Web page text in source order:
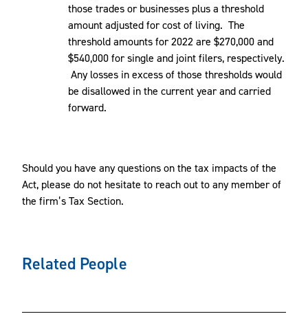
those trades or businesses plus a threshold
amount adjusted for cost of living. The
threshold amounts for 2022 are $270,000 and
$540,000 for single and joint filers, respectively.
Any losses in excess of those thresholds would
be disallowed in the current year and carried
forward.
Should you have any questions on the tax impacts of the
Act, please do not hesitate to reach out to any member of
the firm’s Tax Section.
Related People